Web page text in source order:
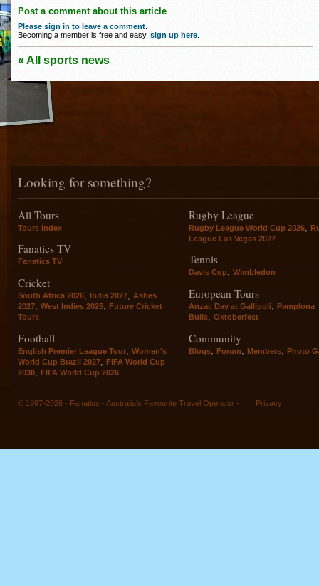
Post a comment about this article
Please sign in to leave a comment
Becoming a member is free and easy, sign up here
« All sports news
Looking for something?
All Tours
Tours index
Fanatics TV
Fanatics TV
Cricket
South Africa 2026, India 2027, Ashes
2027, West Indies 2025, Future Cricket
Tours
Football
English Premier League Tour
Women's
World Cup Brazil 2027
FIFA World Cup
2030
FIFA World Cup 2026
Rugby League
Rugby League World Cup 2026
League Las Vegas 2027
Tennis
Davis Cup, Wimbledon
European Tours
Anzac Day at Gallipoli, Pamplona
Bulls, Oktoberfest
Community
Blogs Forum Members Photo
© 1997-2026 - Fanatics - Australia's Favourite Travel Operator - Privacy